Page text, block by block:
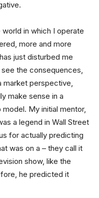
world in which I operate
more and more
just disturbed me
the consequences,
market perspective,
make sense in a
My initial mentor,
a legend in Wall Street
for actually predicting
was on a – they call it
show, like the
he predicted it